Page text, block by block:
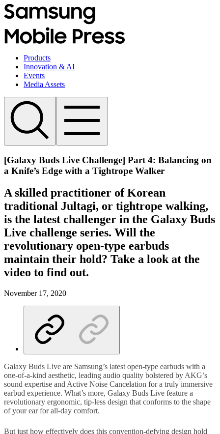
Products
Innovation & AI
Events
Media Assets
[Galaxy Buds Live Challenge] Part 4: Balancing on
a Knife’s Edge with a Tightrope Walker
A skilled practitioner of Korean
traditional Jultagi, or tightrope walking,
is the latest challenger in the Galaxy Buds
Live challenge series. Will the
revolutionary open-type earbuds
maintain their hold? Take a look at the
video to find out.
November 17, 2020
Galaxy Buds Live are Samsung’s latest open-type earbuds with a
one-of-a-kind aesthetic, leading audio quality bolstered by AKG’s
sound expertise and Active Noise Cancelation for a truly immersive
earbud experience. What’s more, Galaxy Buds Live feature a
revolutionary ergonomic, tip-less design that conforms to the shape
of your ear for all-day comfort.
But just how effectively does this convention-defying design hold